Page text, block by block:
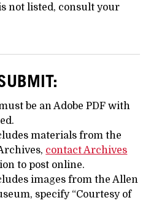
not listed, consult your
be an Adobe PDF with
materials from the
contact Archives
to post online.
images from the Allen
specify “Courtesy of